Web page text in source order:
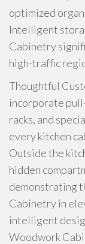
optimized
Intelligent
Cabinetry
high-traffic
Thoughtful
incorporate
racks, and
every kitchen
Outside the
hidden
demonstrating
Cabinetry in
intelligent
Woodwork